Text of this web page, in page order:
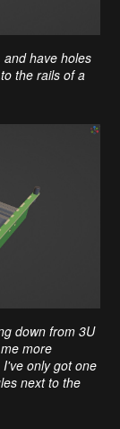
and have holes
the rails of a
down from 3U
more
only got one
next to the